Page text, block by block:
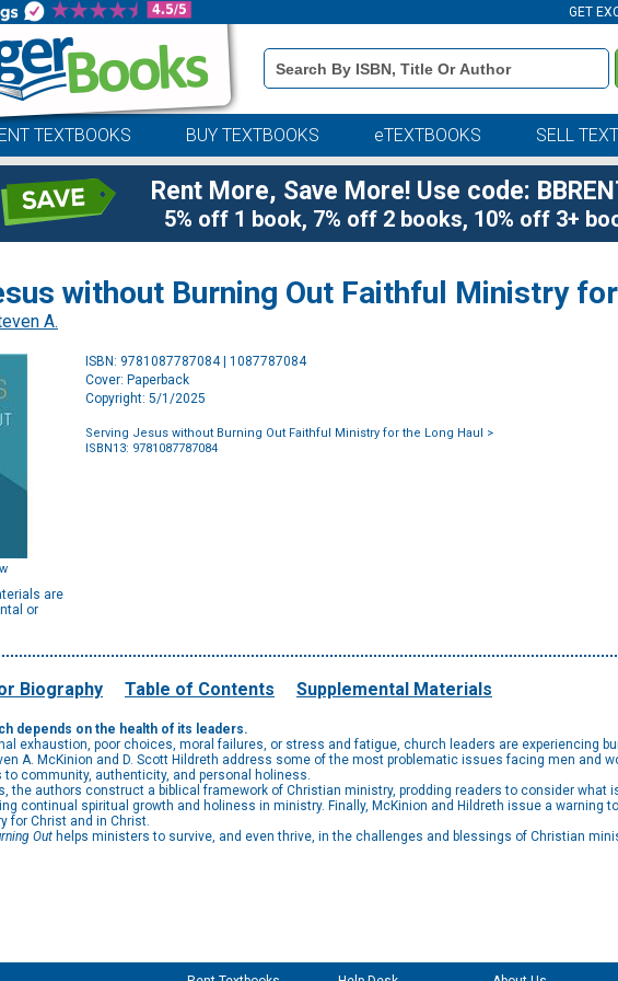
GET
Book
Details
Search
TEXTBOOKS BUY TEXTBOOKS eTEXTBOOKS SELL
Rent More, Save More! Use code:
5% off 1 book, 7% off 2 books, 10% off 3+
without Burning Out Faithful Ministry
A.
are
or
ISBN: 9781087787084 | 1087787084
Cover: Paperback
Copyright: 5/1/2025
Serving Jesus without Burning Out Faithful Ministry for the Long Haul >
ISBN13: 9781087787084
Biography Table of Contents Supplemental Materials
depends on the health of its leaders.
exhaustion, poor choices, moral failures, or stress and fatigue, church leaders are experiencing
A. McKinion and D. Scott Hildreth address some of the most problematic issues facing men and
to community, authenticity, and personal holiness.
the authors construct a biblical framework of Christian ministry, prodding readers to consider what
continual spiritual growth and holiness in ministry. Finally, McKinion and Hildreth issue a warning
for Christ and in Christ.
Out helps ministers to survive, and even thrive, in the challenges and blessings of Christian